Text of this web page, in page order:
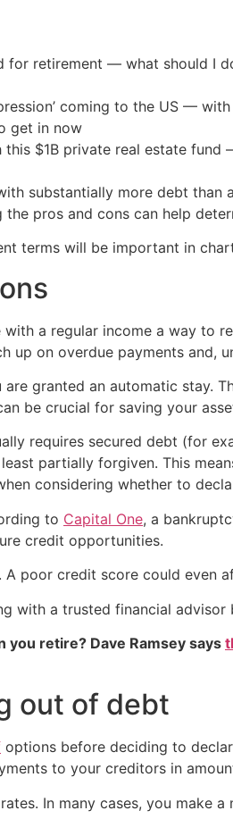
for retirement — what should I
coming to the US —
get in now
$1B private real estate fund
substantially more debt than
the pros and cons can help
terms will be important in
a regular income a way to
up on overdue payments and,
granted an automatic stay.
be crucial for saving your
requires secured debt (for
partially forgiven. This
considering whether to
to Capital One, a
credit opportunities.
A poor credit score could even
with a trusted financial
you retire? Dave Ramsey says
out of debt
options before deciding to
to your creditors in
In many cases, you make